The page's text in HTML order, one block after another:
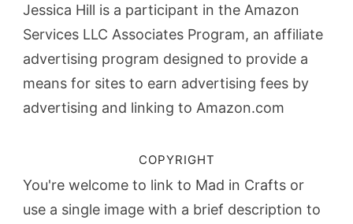
Jessica Hill is a participant in the Amazon
Services LLC Associates Program, an affiliate
advertising program designed to provide a
means for sites to earn advertising fees by
advertising and linking to Amazon.com
COPYRIGHT
You're welcome to link to Mad in Crafts or
use a single image with a brief description to